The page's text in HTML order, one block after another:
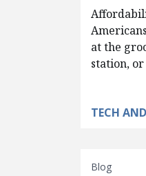
at the
station,
TECH
Blog